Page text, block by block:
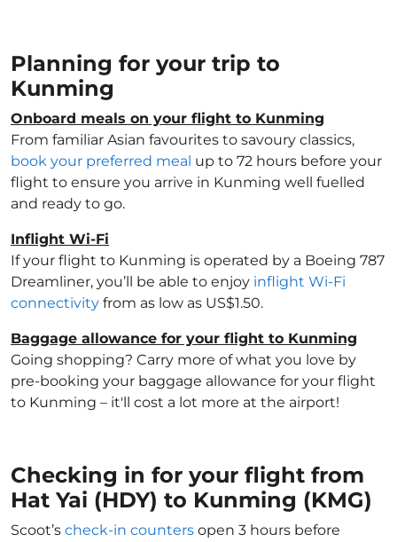
Planning for your trip to
Kunming
Onboard meals on your flight to Kunming
From familiar Asian favourites to savoury classics,
book your preferred meal up to 72 hours before your
flight to ensure you arrive in Kunming well fuelled
and ready to go.
Inflight Wi-Fi
If your flight to Kunming is operated by a Boeing 787
Dreamliner, you’ll be able to enjoy inflight Wi-Fi
connectivity from as low as US$1.50.
Baggage allowance for your flight to Kunming
Going shopping? Carry more of what you love by
pre-booking your baggage allowance for your flight
to Kunming – it'll cost a lot more at the airport!
Checking in for your flight from
Hat Yai (HDY) to Kunming (KMG)
Scoot’s check-in counters open 3 hours before